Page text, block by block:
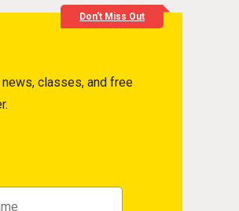
Don't Miss Out
classes, and free